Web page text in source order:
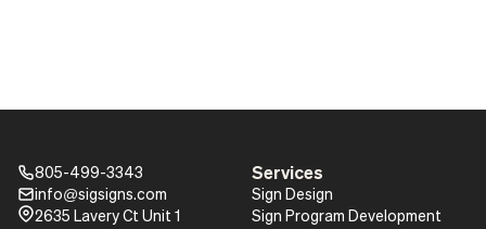
Phone_16805-499-3343
mail_16info@sigsigns.com
Pin_162635 Lavery Ct Unit 1
Services
Sign Design
Sign Program Development